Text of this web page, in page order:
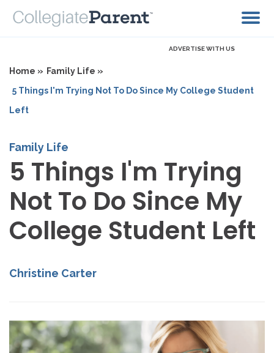
ADVERTISE WITH US
Home » Family Life »
5 Things I'm Trying Not To Do Since My College Student
Left
Family Life
5 Things I'm Trying
Not To Do Since My
College Student Left
Christine Carter